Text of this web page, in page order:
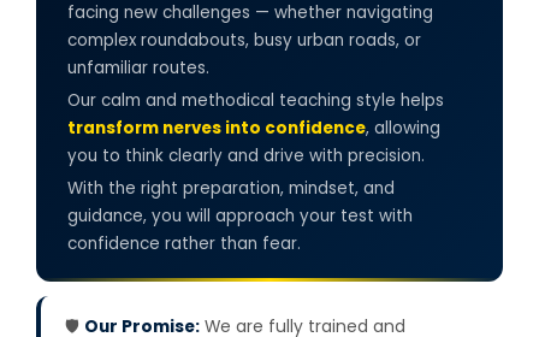
facing new challenges — whether navigating
complex roundabouts, busy urban roads, or
unfamiliar routes.
Our calm and methodical teaching style helps
transform nerves into confidence, allowing
you to think clearly and drive with precision.
With the right preparation, mindset, and
guidance, you will approach your test with
confidence rather than fear.
🛡️ Our Promise: We are fully trained and